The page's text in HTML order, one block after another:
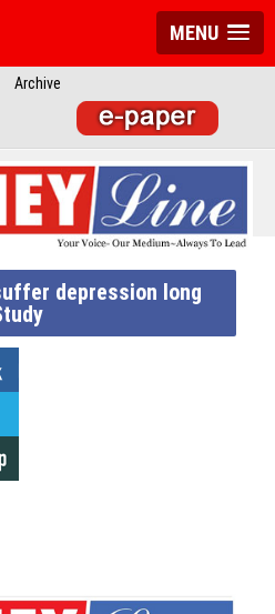
MENU
Archive
depression long